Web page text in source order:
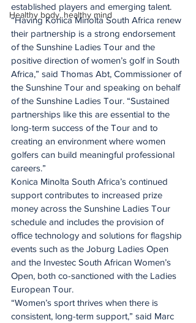
Healthy body, healthy mind
established players and emerging talent.
“Having Konica Minolta South Africa renew
their partnership is a strong endorsement
of the Sunshine Ladies Tour and the
positive direction of women’s golf in South
Africa,” said Thomas Abt, Commissioner of
the Sunshine Tour and speaking on behalf
of the Sunshine Ladies Tour. “Sustained
partnerships like this are essential to the
long-term success of the Tour and to
creating an environment where women
golfers can build meaningful professional
careers.”
Konica Minolta South Africa’s continued
support contributes to increased prize
money across the Sunshine Ladies Tour
schedule and includes the provision of
office technology and solutions for flagship
events such as the Joburg Ladies Open
and the Investec South African Women’s
Open, both co-sanctioned with the Ladies
European Tour.
“Women’s sport thrives when there is
consistent, long-term support,” said Marc